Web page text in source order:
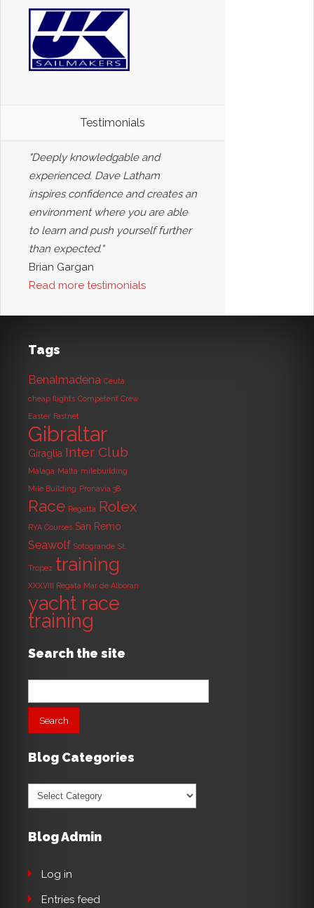
Testimonials
"Deeply knowledgable and
experienced. Dave Latham
inspires confidence and creates an
environment where you are able
to learn and push yourself further
than expected."
Brian Gargan
Read more testimonials
Tags
Benalmadena Ceuta
cheap flights Competent Crew
Easter Fastnet
Gibraltar
Giraglia Inter Club
Malaga Malta milebuilding
Mile Building Pronavia 38
Race Regatta Rolex
RYA Courses San Remo
Seawolf Sotogrande St.
Tropez training
XXXVIII Regata Mar de Alboran
yacht race
training
Search the site
Search
Blog Categories
Blog
Categories
Blog Admin
Log in
Entries feed